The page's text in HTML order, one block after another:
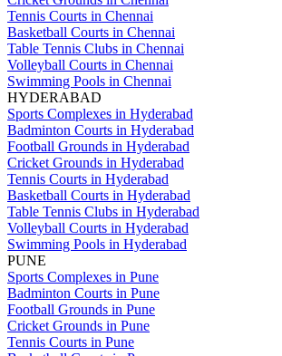
Tennis Courts in Chennai
Basketball Courts in Chennai
Table Tennis Clubs in Chennai
Volleyball Courts in Chennai
Swimming Pools in Chennai
HYDERABAD
Sports Complexes in Hyderabad
Badminton Courts in Hyderabad
Football Grounds in Hyderabad
Cricket Grounds in Hyderabad
Tennis Courts in Hyderabad
Basketball Courts in Hyderabad
Table Tennis Clubs in Hyderabad
Volleyball Courts in Hyderabad
Swimming Pools in Hyderabad
PUNE
Sports Complexes in Pune
Badminton Courts in Pune
Football Grounds in Pune
Cricket Grounds in Pune
Tennis Courts in Pune